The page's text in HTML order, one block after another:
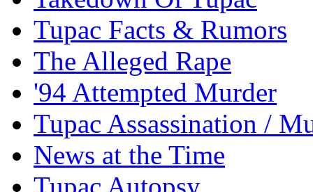
Tupac Facts & Rumors
The Alleged Rape
'94 Attempted Murder
Tupac Assassination /
News at the Time